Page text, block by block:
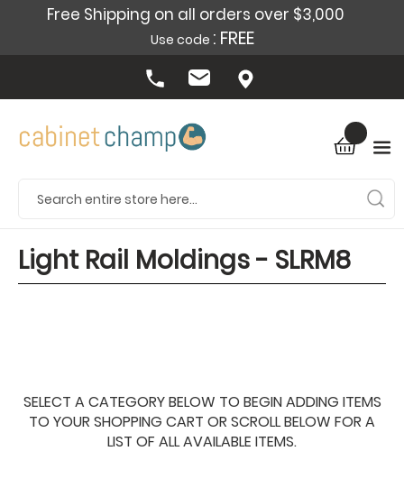
Free Shipping on all orders over $3,000
Use code : FREE
Light Rail Moldings - SLRM8
SELECT A CATEGORY BELOW TO BEGIN ADDING ITEMS
TO YOUR SHOPPING CART OR SCROLL BELOW FOR A
LIST OF ALL AVAILABLE ITEMS.